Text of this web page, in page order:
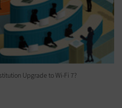
Upgrade to Wi-Fi 7?